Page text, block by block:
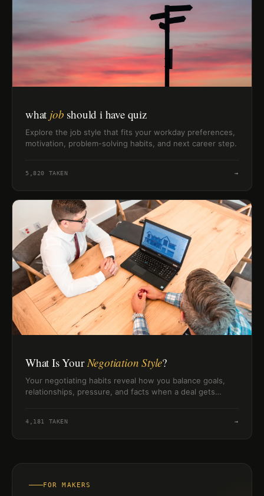
what job should i have quiz
Explore the job style that fits your workday preferences,
motivation, problem-solving habits, and next career step.
5,820 TAKEN →
What Is Your Negotiation Style?
Your negotiating habits reveal how you balance goals,
relationships, pressure, and facts when a deal gets
4,181 TAKEN →
FOR MAKERS